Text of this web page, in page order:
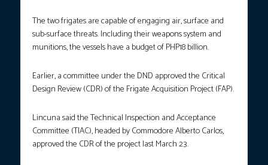
The two frigates are capable of engaging air, surface and
sub-surface threats. Including their weapons system and
munitions, the vessels have a budget of PHP18 billion.
Earlier, a committee under the DND approved the Critical
Design Review (CDR) of the Frigate Acquisition Project (FAP).
Lincuna said the Technical Inspection and Acceptance
Committee (TIAC), headed by Commodore Alberto Carlos,
approved the CDR of the project last March 23.